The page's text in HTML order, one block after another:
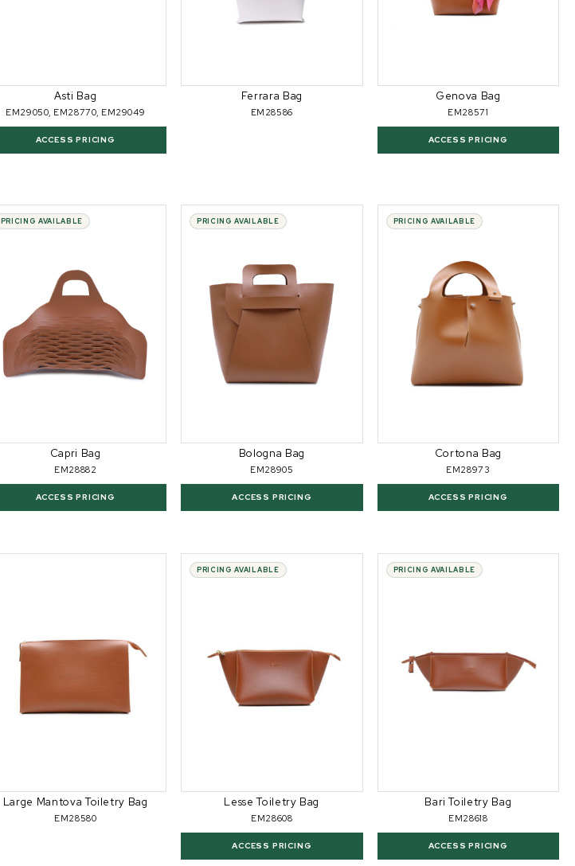
Asti Bag
EM29050, EM28770, EM29049
ACCESS PRICING
Ferrara Bag
EM28586
Genova Bag
EM28571
ACCESS PRICING
PRICING AVAILABLE
Capri Bag
EM28882
ACCESS PRICING
PRICING AVAILABLE
Bologna Bag
EM28905
ACCESS PRICING
PRICING AVAILABLE
Cortona Bag
EM28973
ACCESS PRICING
Large Mantova Toiletry Bag
EM28580
PRICING AVAILABLE
Lesse Toiletry Bag
EM28608
ACCESS PRICING
PRICING AVAILABLE
Bari Toiletry Bag
EM28618
ACCESS PRICING